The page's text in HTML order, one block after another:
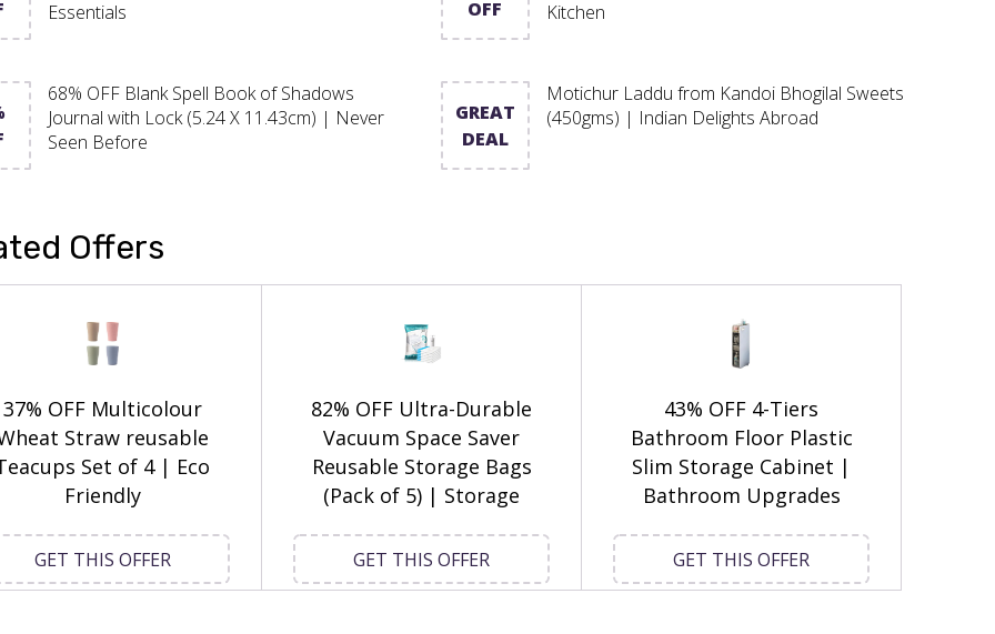
Essentials
OFF
Kitchen
68% OFF Blank Spell Book of Shadows
Journal with Lock (5.24 X 11.43cm) | Never
Seen Before
GREAT
DEAL
Motichur Laddu from Kandoi Bhogilal Sweets
(450gms) | Indian Delights Abroad
Offers
37% OFF Multicolour
Straw reusable
Set of 4 | Eco
Friendly
GET THIS OFFER
82% OFF Ultra-Durable
Vacuum Space Saver
Reusable Storage Bags
(Pack of 5) | Storage
GET THIS OFFER
43% OFF 4-Tiers
Bathroom Floor Plastic
Slim Storage Cabinet |
Bathroom Upgrades
GET THIS OFFER